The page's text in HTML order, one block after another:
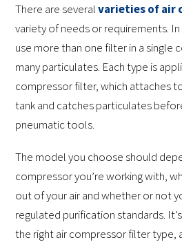
There are severalvarieties of air
variety of needs or requirements.
use more than one filter in a single
many particulates. Each type is
compressor filter, which attaches
tank and catches particulates
pneumatic tools.
The model you choose should
compressor you’re working with,
out of your air and whether or not
regulated purification standards.
the right air compressor filter type,